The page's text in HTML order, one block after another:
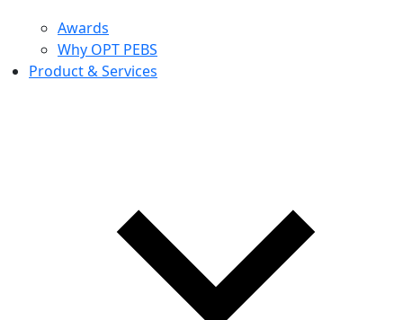
Awards
Why OPT PEBS
Product & Services